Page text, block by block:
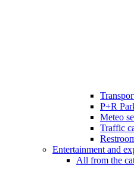
P+R
Meteo
Traffic
Entertainment and
All from the